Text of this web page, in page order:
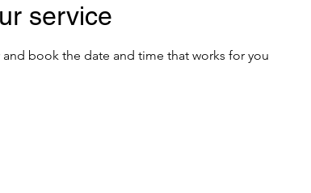
service
book the date and time that works for you